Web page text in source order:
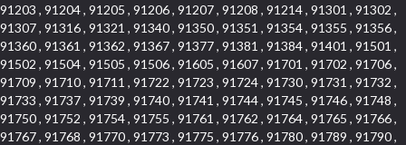
91203 , 91204 , 91205 , 91206 , 91207 , 91208 , 91214 , 91301 , 91302 ,
91307 , 91316 , 91321 , 91340 , 91350 , 91351 , 91354 , 91355 , 91356 ,
91360 , 91361 , 91362 , 91367 , 91377 , 91381 , 91384 , 91401 , 91501 ,
91502 , 91504 , 91505 , 91506 , 91605 , 91607 , 91701 , 91702 , 91706 ,
91709 , 91710 , 91711 , 91722 , 91723 , 91724 , 91730 , 91731 , 91732 ,
91733 , 91737 , 91739 , 91740 , 91741 , 91744 , 91745 , 91746 , 91748 ,
91750 , 91752 , 91754 , 91755 , 91761 , 91762 , 91764 , 91765 , 91766 ,
91767 , 91768 , 91770 , 91773 , 91775 , 91776 , 91780 , 91789 , 91790 ,